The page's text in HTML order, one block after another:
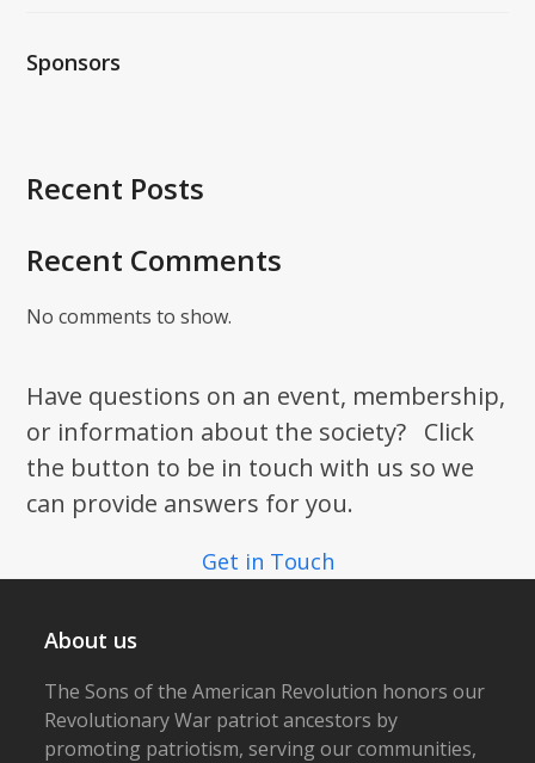
Sponsors
Recent Posts
Recent Comments
No comments to show.
Have questions on an event, membership,
or information about the society? Click
the button to be in touch with us so we
can provide answers for you.
Get in Touch
About us
The Sons of the American Revolution honors our
Revolutionary War patriot ancestors by
promoting patriotism, serving our communities,